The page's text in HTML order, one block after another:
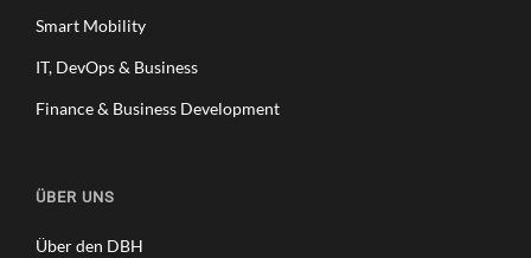
Smart Mobility
IT, DevOps & Business
Finance & Business Development
ÜBER UNS
Über den DBH